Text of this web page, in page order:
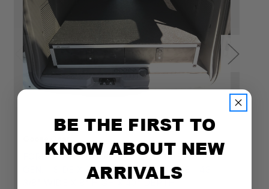
Black
Gray
FORD TRANSIT CONNECT 2014-PRESENT 2ND
GEN. - SIDE X SIDE DRAWER MODULE - 43
3/8" WIDE X 8" HIGH X 40" DEPTH
BE THE FIRST TO
KNOW ABOUT NEW
ARRIVALS